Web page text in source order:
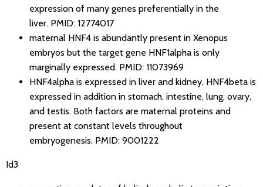
expression of many genes preferentially in the
liver. PMID: 12774017
maternal HNF4 is abundantly present in Xenopus
embryos but the target gene HNF1alpha is only
marginally expressed. PMID: 11073969
HNF4alpha is expressed in liver and kidney, HNF4beta is
expressed in addition in stomach, intestine, lung, ovary,
and testis. Both factors are maternal proteins and
present at constant levels throughout
embryogenesis. PMID: 9001222
Id3